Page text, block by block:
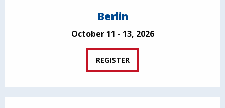
Berlin
October 11 - 13, 2026
REGISTER